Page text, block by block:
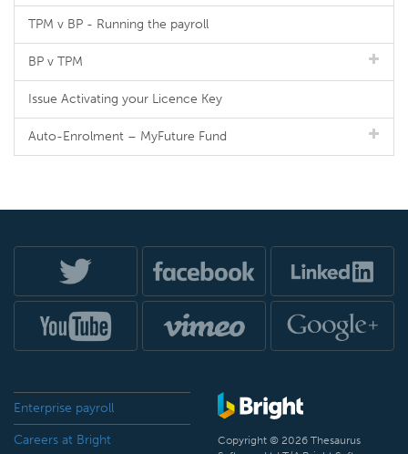
TPM v BP - Running the payroll
BP v TPM
Issue Activating your Licence Key
Auto-Enrolment – MyFuture Fund
Enterprise payroll
Careers at Bright
Copyright © 2026 Thesaurus